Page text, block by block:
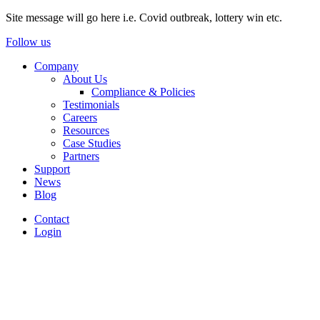
Site message will go here i.e. Covid outbreak, lottery win etc.
Follow us
Company
About Us
Compliance & Policies
Testimonials
Careers
Resources
Case Studies
Partners
Support
News
Blog
Contact
Login